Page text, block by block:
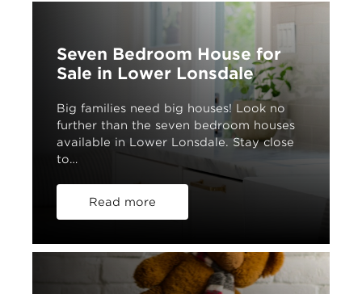
Seven Bedroom House for
Sale in Lower Lonsdale
Big families need big houses! Look no
further than the seven bedroom houses
available in Lower Lonsdale. Stay close
to…
Read more